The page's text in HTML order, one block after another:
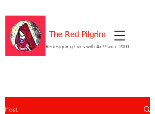
Redesigning Lives with Art!!since 2000
The Red Pilgrim
Post